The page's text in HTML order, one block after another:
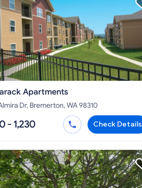
Apartments
Dr, Bremerton, WA 98310
- 1,230 Check Details